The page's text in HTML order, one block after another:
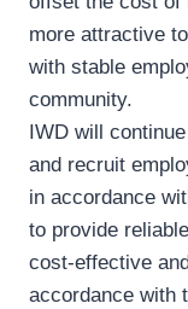
more attractive
with stable
community.
IWD will
and recruit
in accordance
to provide
cost-effective
accordance with